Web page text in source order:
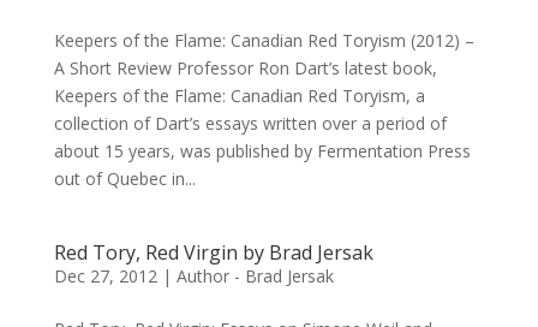
Keepers of the Flame: Canadian Red Toryism (2012) –
A Short Review Professor Ron Dart’s latest book,
Keepers of the Flame: Canadian Red Toryism, a
collection of Dart’s essays written over a period of
about 15 years, was published by Fermentation Press
out of Quebec in...
Red Tory, Red Virgin by Brad Jersak
Dec 27, 2012| Author - Brad Jersak